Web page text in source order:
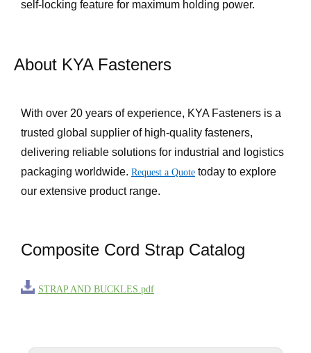
self-locking feature for maximum holding power.
About KYA Fasteners
With over 20 years of experience, KYA Fasteners is a
trusted global supplier of high-quality fasteners,
delivering reliable solutions for industrial and logistics
packaging worldwide. Request a Quote today to explore
our extensive product range.
Composite Cord Strap Catalog
STRAP AND BUCKLES.pdf